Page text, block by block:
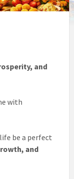
and
with
be a perfect
and